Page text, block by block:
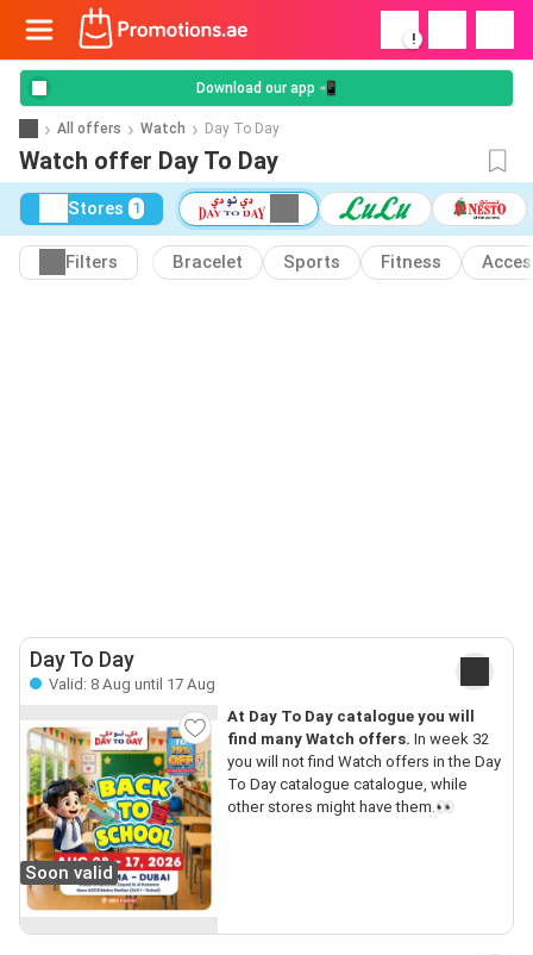
!
Download our app 📲
All offers Watch Day To Day
Watch offer Day To Day
Stores 1
Filters Bracelet Sports Fitness
Day To Day
Valid: 8 Aug until 17 Aug
Soon valid
At Day To Day catalogue you will
find many Watch offers. In week 32
you will not find Watch offers in the Day
To Day catalogue catalogue, while
other stores might have them.👀